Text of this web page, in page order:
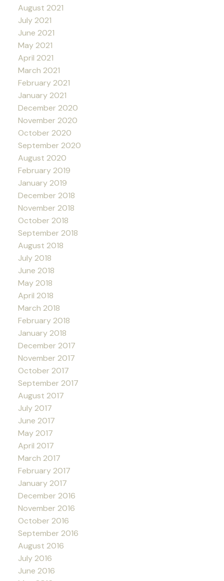
August 2021
July 2021
June 2021
May 2021
April 2021
March 2021
February 2021
January 2021
December 2020
November 2020
October 2020
September 2020
August 2020
February 2019
January 2019
December 2018
November 2018
October 2018
September 2018
August 2018
July 2018
June 2018
May 2018
April 2018
March 2018
February 2018
January 2018
December 2017
November 2017
October 2017
September 2017
August 2017
July 2017
June 2017
May 2017
April 2017
March 2017
February 2017
January 2017
December 2016
November 2016
October 2016
September 2016
August 2016
July 2016
June 2016